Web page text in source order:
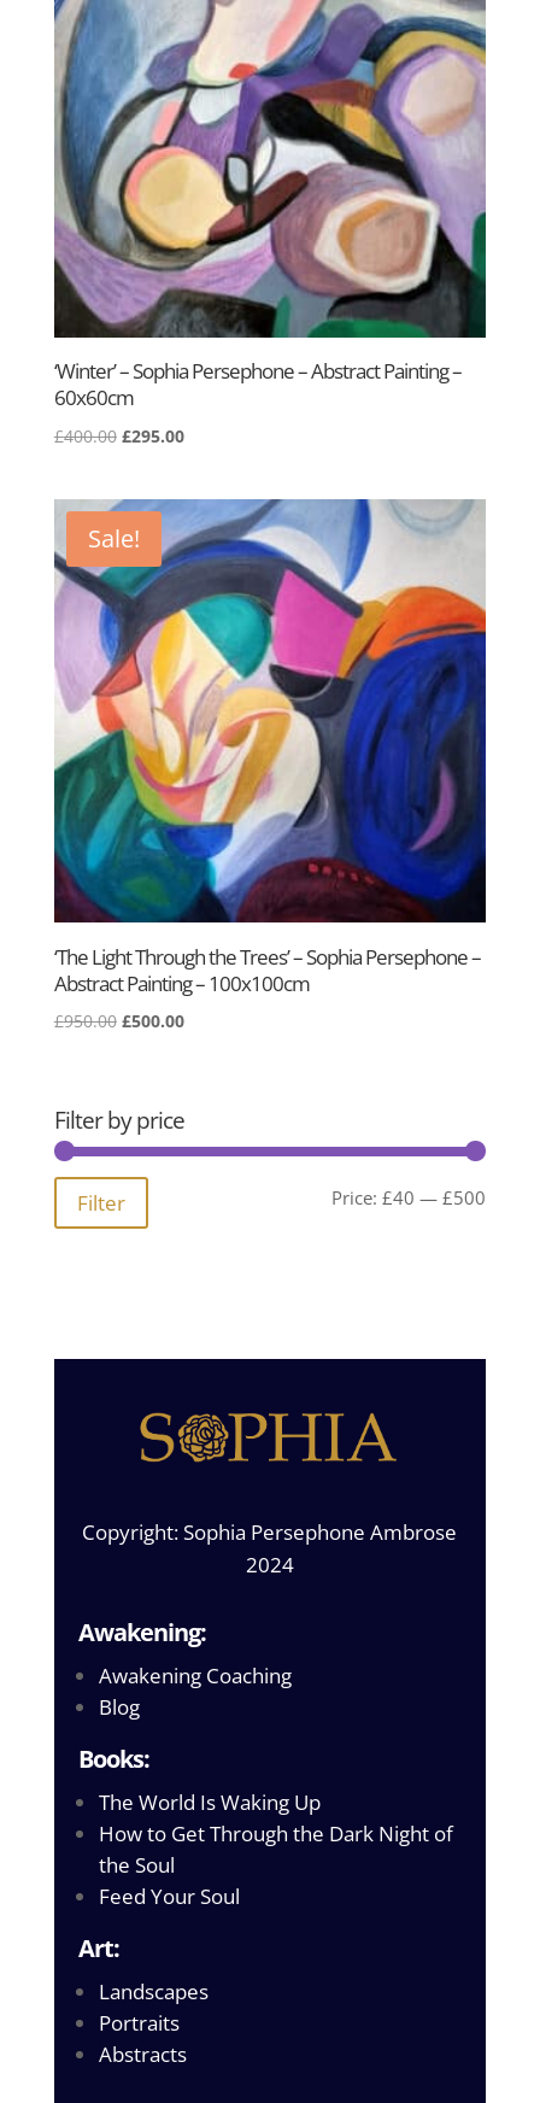
‘Winter’ – Sophia Persephone – Abstract Painting –
60x60cm
£400.00 Original
£400.00.
£295.00Current
£295.00.
Sale!
‘The Light Through the Trees’ – Sophia Persephone –
Abstract Painting – 100x100cm
£950.00 Original
£500.00Current
Filter by price
Filter Price:£40 —£500
Copyright: Sophia Persephone Ambrose
2024
Awakening:
Awakening Coaching
Blog
Books:
The World Is Waking Up
How to Get Through the Dark Night of
the Soul
Feed Your Soul
Art:
Landscapes
Portraits
Abstracts